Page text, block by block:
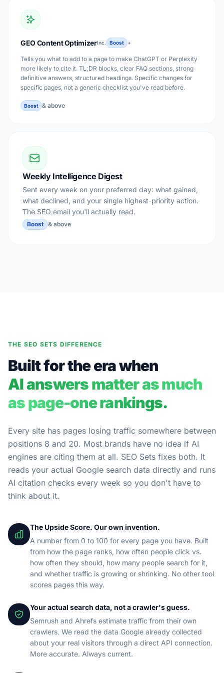
GEO Content OptimizerInc. Boost +
Tells you what to add to a page to make ChatGPT or Perplexity
more likely to cite it. TL;DR blocks, clear FAQ sections, strong
definitive answers, structured headings. Specific changes for
specific pages, not a generic checklist you've read before.
Boost & above
Weekly Intelligence Digest
Sent every week on your preferred day: what gained,
what declined, and your single highest-priority action.
The SEO email you'll actually read.
Boost & above
THE SEO SETS DIFFERENCE
Built for the era when
AI answers matter as much
as page-one rankings.
Every site has pages losing traffic somewhere between
positions 8 and 20. Most brands have no idea if AI
engines are citing them at all. SEO Sets fixes both. It
reads your actual Google search data directly and runs
AI citation checks every week so you don't have to
think about it.
The Upside Score. Our own invention.
A number from 0 to 100 for every page you have. Built
from how the page ranks, how often people click vs.
how often they should, how many people search for it,
and whether traffic is growing or shrinking. No other tool
scores pages this way.
Your actual search data, not a crawler's guess.
Semrush and Ahrefs estimate traffic from their own
crawlers. We read the data Google already collected
about your real visitors through a direct API connection.
More accurate. Always current.